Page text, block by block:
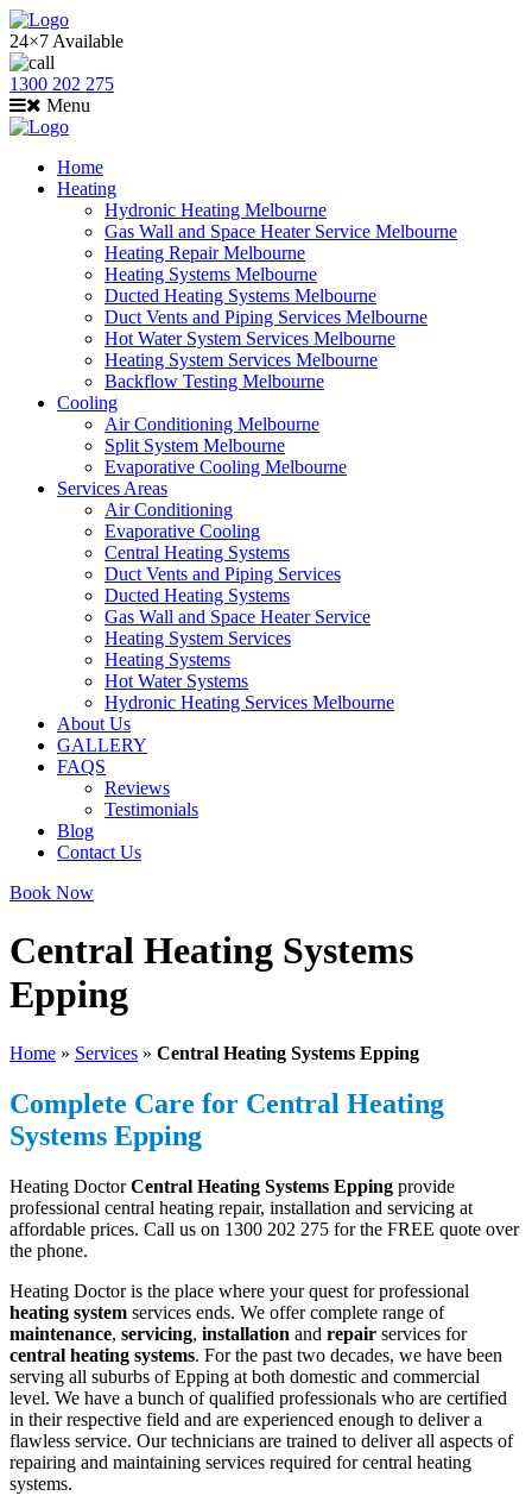
24×7 Available
1300 202 275
Menu
Home
Heating
Hydronic Heating Melbourne
Gas Wall and Space Heater Service Melbourne
Heating Repair Melbourne
Heating Systems Melbourne
Ducted Heating Systems Melbourne
Duct Vents and Piping Services Melbourne
Hot Water System Services Melbourne
Heating System Services Melbourne
Backflow Testing Melbourne
Cooling
Air Conditioning Melbourne
Split System Melbourne
Evaporative Cooling Melbourne
Services Areas
Air Conditioning
Evaporative Cooling
Central Heating Systems
Duct Vents and Piping Services
Ducted Heating Systems
Gas Wall and Space Heater Service
Heating System Services
Heating Systems
Hot Water Systems
Hydronic Heating Services Melbourne
About Us
GALLERY
FAQS
Reviews
Testimonials
Blog
Contact Us
Book Now
Central Heating Systems
Epping
Home » Services » Central Heating Systems Epping
Complete Care for Central Heating
Systems Epping
Heating DoctorCentral Heating Systems Epping provide
professional central heating repair, installation and servicing at
affordable prices. Call us on 1300 202 275 for the FREE quote over
the phone.
Heating Doctor is the place where your quest for professional
heating system services ends. We offer complete range of
maintenance, servicing, installation and repair services for
central heating systems. For the past two decades, we have been
serving all suburbs of Epping at both domestic and commercial
level. We have a bunch of qualified professionals who are certified
in their respective field and are experienced enough to deliver a
flawless service. Our technicians are trained to deliver all aspects of
repairing and maintaining services required for central heating
systems.